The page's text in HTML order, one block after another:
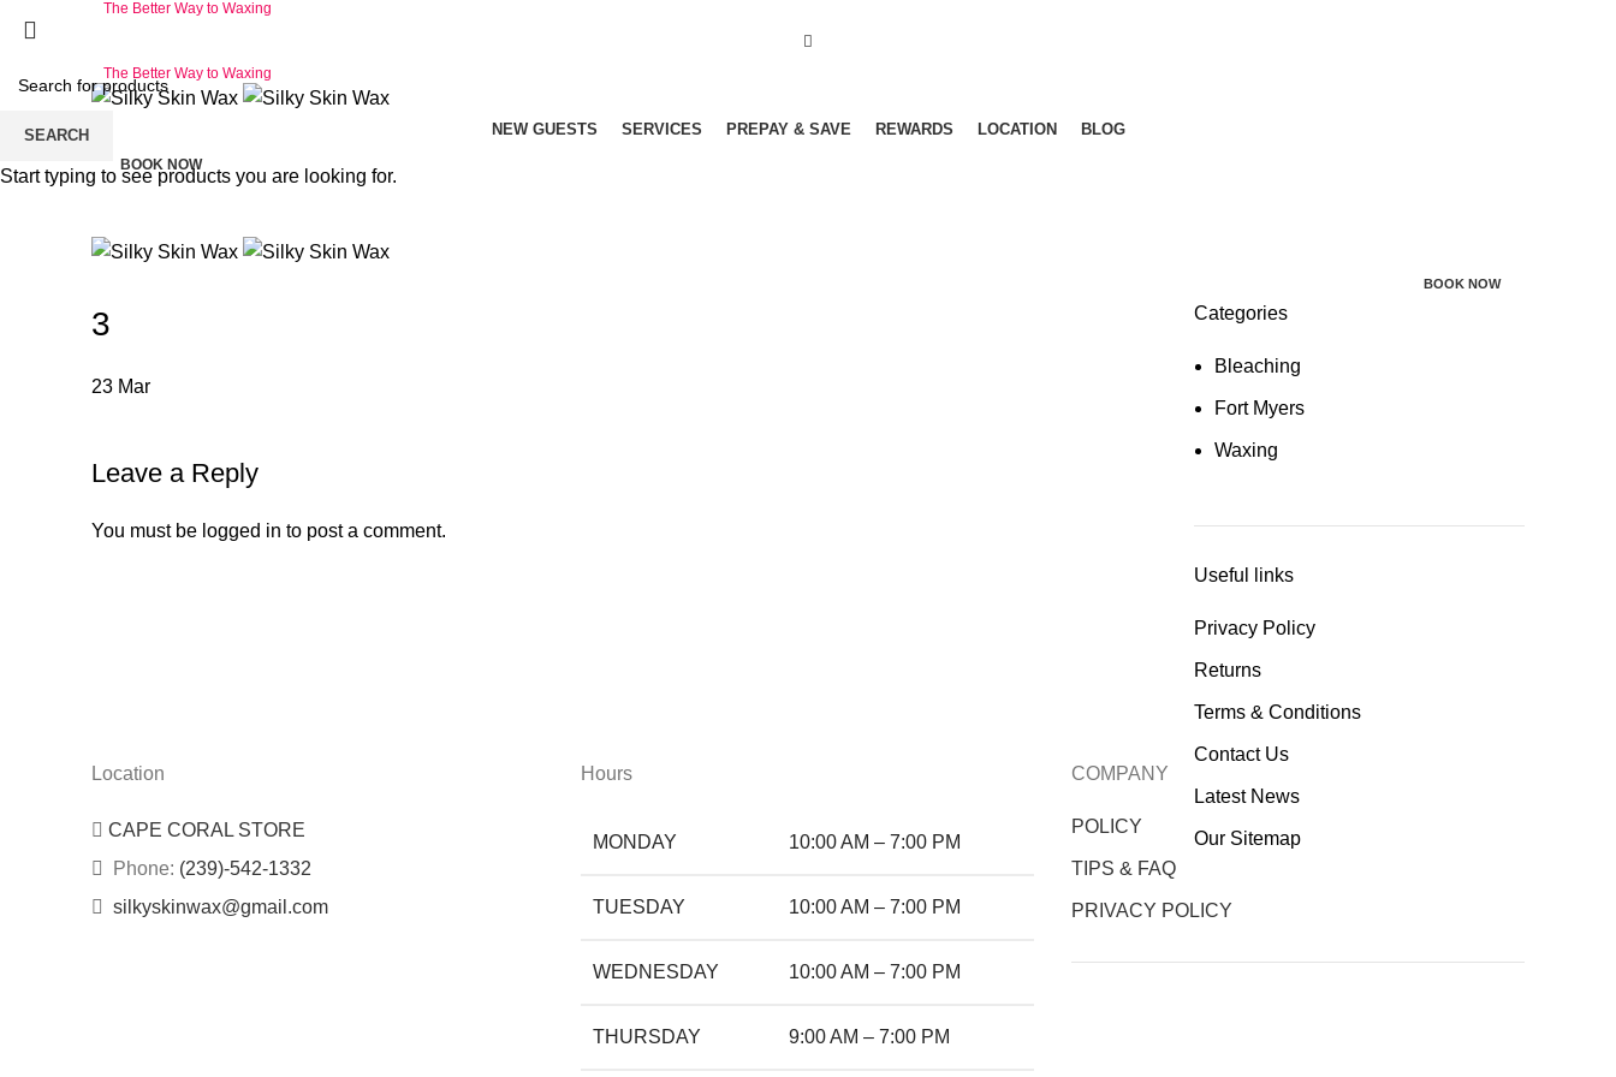
The Better Way to Waxing
The Better Way to Waxing
NEW GUESTS SERVICES PREPAY & SAVE REWARDS LOCATION BLOG
BOOK NOW
BOOK NOW
3
23 Mar
Leave a Reply
You must be logged in to post a comment.
Categories
Bleaching
Fort Myers
Waxing
Useful links
Privacy Policy
Returns
Terms & Conditions
Contact Us
Latest News
Our Sitemap
Location
CAPE CORAL STORE
Phone: (239)-542-1332
silkyskinwax@gmail.com
Hours
MONDAY 10:00 AM – 7:00 PM
TUESDAY 10:00 AM – 7:00 PM
WEDNESDAY 10:00 AM – 7:00 PM
THURSDAY 9:00 AM – 7:00 PM
COMPANY
POLICY
TIPS & FAQ
PRIVACY POLICY
SEARCH
Start typing to see products you are looking for.